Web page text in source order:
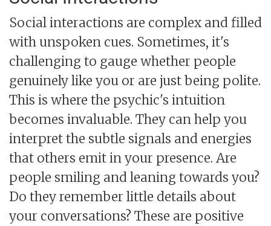
Social interactions are complex and filled
with unspoken cues. Sometimes, it's
challenging to gauge whether people
genuinely like you or are just being polite.
This is where the psychic's intuition
becomes invaluable. They can help you
interpret the subtle signals and energies
that others emit in your presence. Are
people smiling and leaning towards you?
Do they remember little details about
your conversations? These are positive